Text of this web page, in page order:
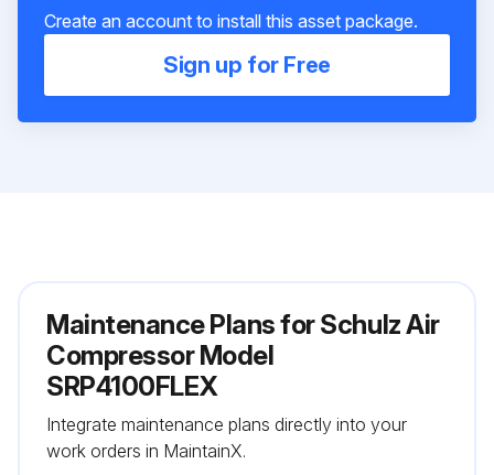
Create an account to install this asset package.
Sign up for Free
Maintenance Plans for Schulz Air
Compressor Model
SRP4100FLEX
Integrate maintenance plans directly into your
work orders in MaintainX.